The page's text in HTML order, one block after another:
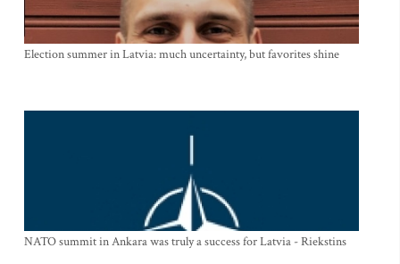
Election summer in Latvia: much uncertainty, but favorites shine
NATO summit in Ankara was truly a success for Latvia - Riekstins